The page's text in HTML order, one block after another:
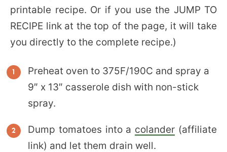
printable recipe. Or if you use the JUMP TO
RECIPE link at the top of the page, it will take
you directly to the complete recipe.)
Preheat oven to 375F/190C and spray a
9″ x 13″ casserole dish with non-stick
spray.
Dump tomatoes into a colander (affiliate
link) and let them drain well.